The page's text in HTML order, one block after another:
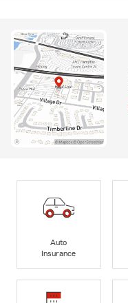
Auto
Insurance